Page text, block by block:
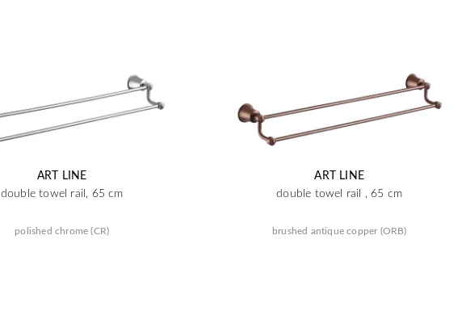
ART LINE
double towel rail, 65 cm
polished chrome (CR)
ART LINE
double towel rail , 65 cm
brushed antique copper (ORB)